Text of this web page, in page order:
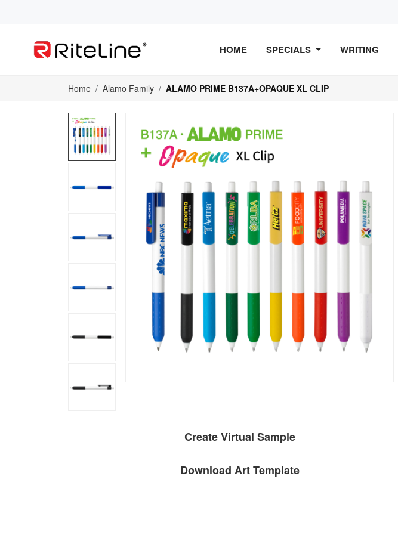
HOME SPECIALS WRITING
Home Alamo Family ALAMO PRIME B137A+OPAQUE XL CLIP
Create Virtual Sample
Download Art Template